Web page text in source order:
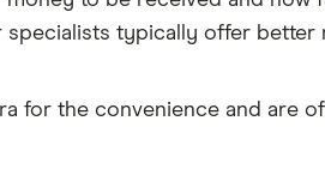
typically offer better
for the convenience and are